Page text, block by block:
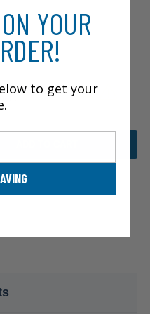
to
YOUR
to get your